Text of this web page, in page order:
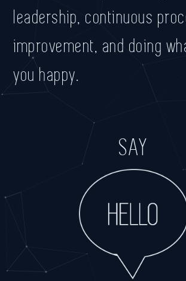
leadership, continuous
improvement, and doing
you happy.
SAY